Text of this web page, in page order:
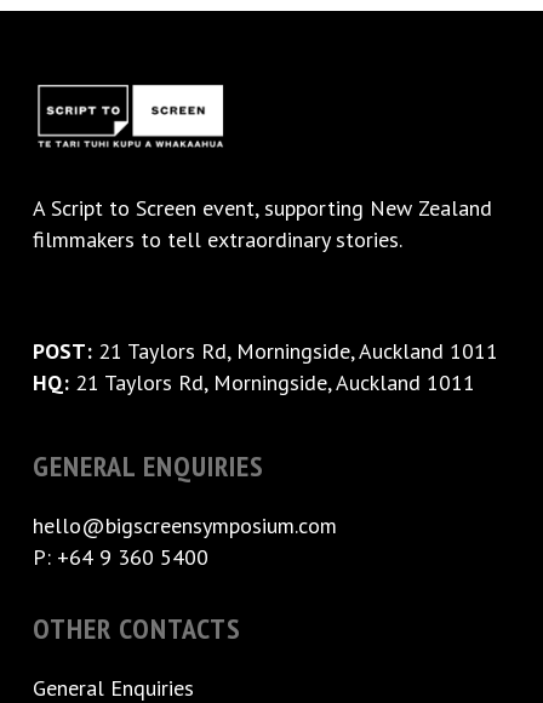
AScript to Screen event, supporting New Zealand
filmmakers to tell extraordinary stories.
POST:21 Taylors Rd, Morningside, Auckland 1011
HQ:21 Taylors Rd, Morningside, Auckland 1011
GENERAL ENQUIRIES
hello@bigscreensymposium.com
P: +64 9 360 5400
OTHER CONTACTS
General Enquiries